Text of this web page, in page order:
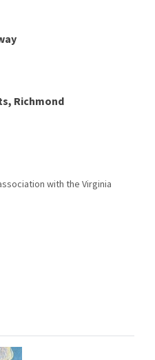
Richmond
with the Virginia